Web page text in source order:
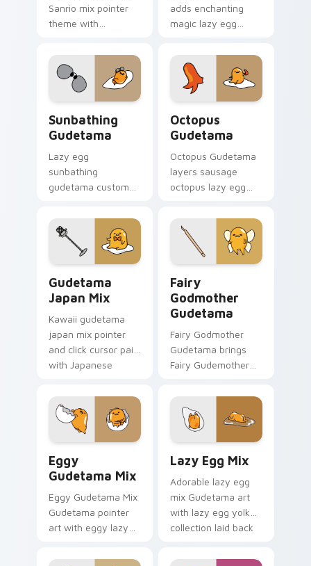
Sanrio mix pointer
theme with
and light bulb lazy
egg duo charm on
your custom cursor
adds enchanting
magic lazy egg
sparkle flair to your
pointer and click
Gudetama mix
cursor duo.
Sunbathing
Gudetama
Lazy egg
sunbathing
gudetama custom
sunbathing lazy egg
sunglasses beach
Sanrio charm on
every click.
Octopus
Gudetama
Octopus Gudetama
layers sausage
octopus lazy egg
flair across your
Gudetama custom
cursor pointer duo.
Gudetama
Japan Mix
Kawaii gudetama
japan mix pointer
and click cursor pair
with Japanese
elegant Sanrio mix
charm.
Fairy
Godmother
Gudetama
Fairy Godmother
Gudetama brings
Fairy Gudemother
egg sparkle flair to
your Sanrio lazy egg
custom cursor set.
Eggy
Gudetama Mix
Eggy Gudetama Mix
Gudetama pointer
art with eggy lazy
desktop charm on
Lazy Egg Mix
Adorable lazy egg
mix Gudetama art
with lazy egg yolk
collection laid back
your pointer pair.